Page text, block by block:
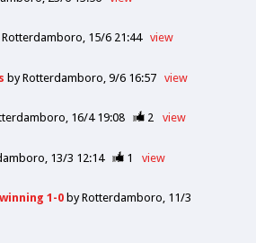
Rotterdamboro 15/6 21:44
view
by Rotterdamboro 9/6 16:57
view
16/4 19:08 2
view
13/3 12:14 1
view
1-0by Rotterdamboro 11/3